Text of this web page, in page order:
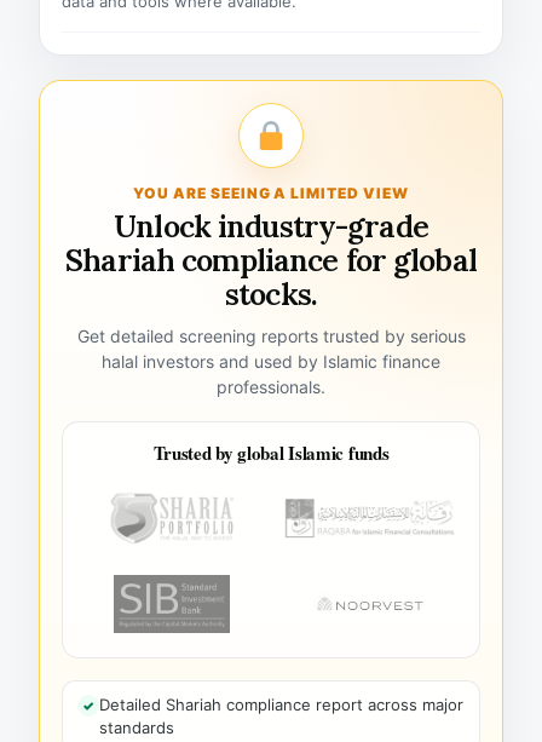
YOU ARE SEEING A LIMITED VIEW
Unlock industry-grade
Shariah compliance for global
stocks.
Get detailed screening reports trusted by serious
halal investors and used by Islamic finance
professionals.
Trusted by global Islamic funds
Detailed Shariah compliance report across major
standards